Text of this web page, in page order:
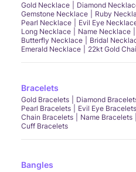
Gold Necklace Diamond
Gemstone Necklace
Ruby
Pearl Necklace
Evil Eye
Long Necklace
Name Necklace
Butterfly Necklace
Bridal
Emerald Necklace
22kt Gold
Bracelets
Gold Bracelets Diamond
Pearl Bracelets
Evil Eye Bracelets
Chain Bracelets
Name Bracelets
Cuff Bracelets
Bangles